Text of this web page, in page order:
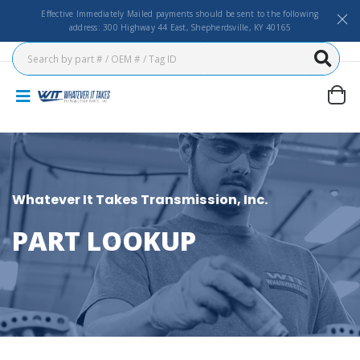
Effective Immediately Mailed payments should be sent to the following
address: 300 Highway 44 East, Shepherdsville, KY 40165
Whatever It Takes Transmission, Inc.
PART LOOKUP